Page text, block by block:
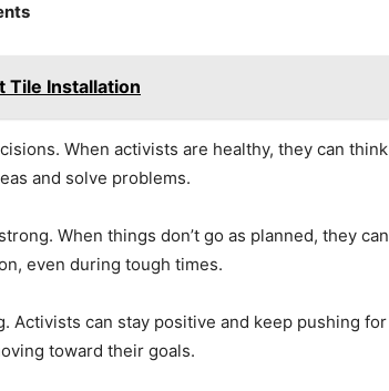
Tile Installation
When activists are healthy, they can think
and solve problems.
When things don’t go as planned, they can
even during tough times.
Activists can stay positive and keep pushing for
toward their goals.